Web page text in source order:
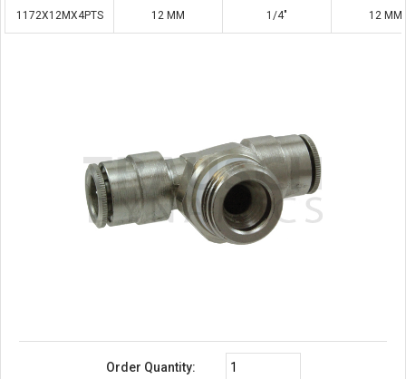
1172X12MX4PTS 12 MM 1/4" 12 MM
Order Quantity: